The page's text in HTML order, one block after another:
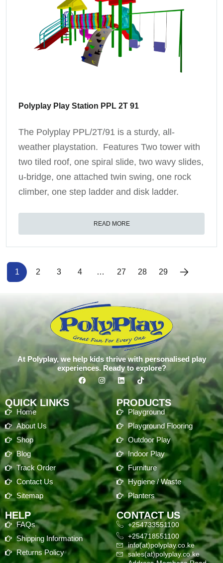
Polyplay Play Station PPL 2T 91
The Polyplay PPL/2T/91 is a sturdy, all-
weather playstation. Features Two tower with
two tiled roof, one spiral slide, two wavy slides,
u-bridge, one attached twin swing, one rock
climber, one step ladder and disk ladder.
READ MORE
1 2 3 4 … 27 28 29
At Polyplay, we help kids thrive with personalised play
experiences. Ready to explore?
QUICK LINKS
Home
About Us
Shop
Blog
Track Order
Contact Us
Sitemap
PRODUCTS
Playground
Playground Flooring
Outdoor Play
Indoor Play
Furniture
Hygiene / Waste
Planters
HELP
FAQs
Shipping Information
Returns Policy
CONTACT US
+254733551100
+254718551100
info(at)polyplay.co.ke
sales(at)polyplay.co.ke